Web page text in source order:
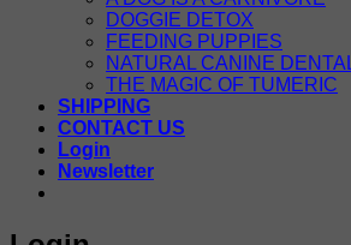
DOGGIE DETOX
FEEDING PUPPIES
NATURAL CANINE
THE MAGIC OF TUMERIC
SHIPPING
CONTACT US
Login
Newsletter